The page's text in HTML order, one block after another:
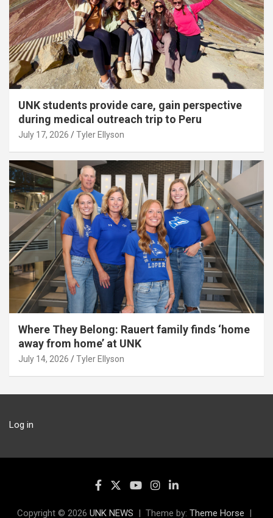
UNK students provide care, gain perspective
during medical outreach trip to Peru
July 17, 2026 Tyler Ellyson
Where They Belong: Rauert family finds ‘home
away from home’ at UNK
July 14, 2026 Tyler Ellyson
Log in
Copyright © 2026 UNK NEWS Theme by: Theme Horse